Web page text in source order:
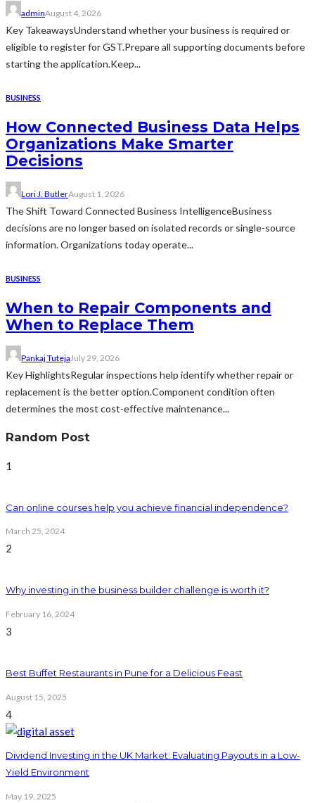
adminAugust 4, 2026
Key TakeawaysUnderstand whether your business is required or
eligible to register for GST.Prepare all supporting documents before
starting the application.Keep...
BUSINESS
How Connected Business Data Helps
Organizations Make Smarter
Decisions
Lori J. ButlerAugust 1, 2026
The Shift Toward Connected Business IntelligenceBusiness
decisions are no longer based on isolated records or single-source
information. Organizations today operate...
BUSINESS
When to Repair Components and
When to Replace Them
Pankaj TutejaJuly 29, 2026
Key HighlightsRegular inspections help identify whether repair or
replacement is the better option.Component condition often
determines the most cost-effective maintenance...
Random Post
1
Can online courses help you achieve financial independence?
March 25, 2024
2
Why investing in the business builder challenge is worth it?
February 16, 2024
3
Best Buffet Restaurants in Pune for a Delicious Feast
August 15, 2025
4
Dividend Investing in the UK Market: Evaluating Payouts in a Low-
Yield Environment
May 19, 2025